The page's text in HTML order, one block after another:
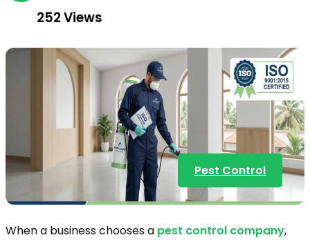
252Views
Pest Control
When a business chooses a pest control company,